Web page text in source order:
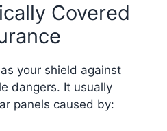
Covered
your shield against
dangers. It usually
panels caused by: